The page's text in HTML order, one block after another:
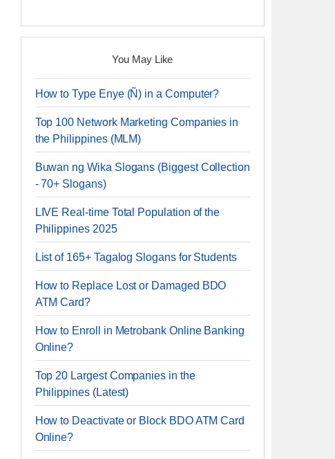
You May Like
How to Type Enye (Ñ) in a Computer?
Top 100 Network Marketing Companies in
the Philippines (MLM)
Buwan ng Wika Slogans (Biggest Collection
- 70+ Slogans)
LIVE Real-time Total Population of the
Philippines 2025
List of 165+ Tagalog Slogans for Students
How to Replace Lost or Damaged BDO
ATM Card?
How to Enroll in Metrobank Online Banking
Online?
Top 20 Largest Companies in the
Philippines (Latest)
How to Deactivate or Block BDO ATM Card
Online?